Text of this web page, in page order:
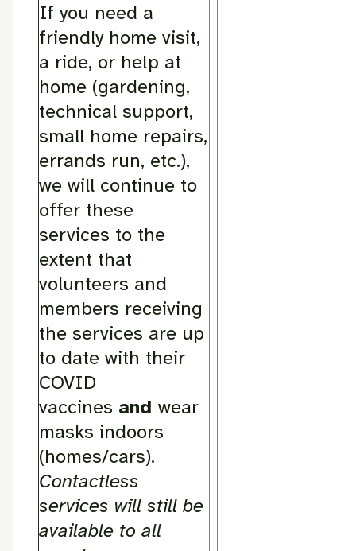
If you need a
friendly home visit,
a ride, or help at
home (gardening,
technical support,
small home repairs,
errands run, etc.),
we will continue to
offer these
services to the
extent that
volunteers and
members receiving
the services are up
to date with their
COVID
vaccines and wear
masks indoors
(homes/cars).
Contactless
services will still be
available to all